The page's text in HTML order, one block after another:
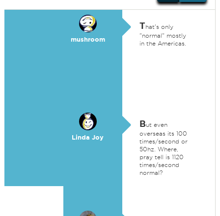
mushroom
That's only
"normal" mostly
in the Americas.
Linda Joy
But even
overseas its 100
times/second or
50hz. Where,
pray tell is 1120
times/second
normal?